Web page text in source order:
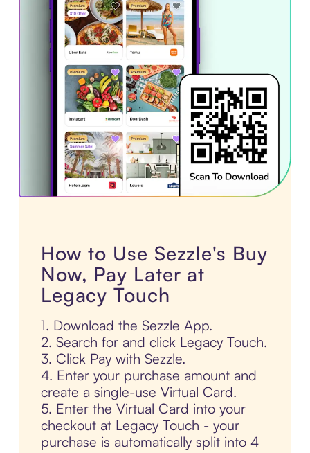
How to Use Sezzle's Buy
Now, Pay Later at
Legacy Touch
1. Download the Sezzle App.
2. Search for and click Legacy Touch.
3. Click Pay with Sezzle.
4. Enter your purchase amount and
create a single-use Virtual Card.
5. Enter the Virtual Card into your
checkout at Legacy Touch - your
purchase is automatically split into 4